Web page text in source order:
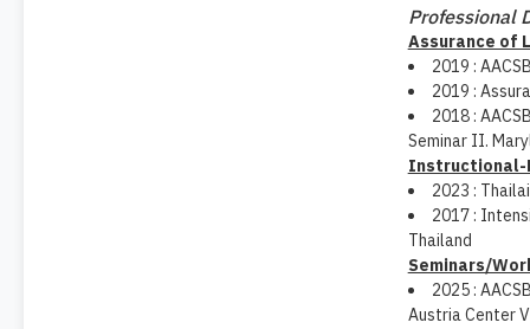
Professional
Assurance of
2019 :
2019 :
2018 :
Seminar II.
Instructional-
2023 :
2017 :
Thailand
Seminars/
2025 :
Austria Center